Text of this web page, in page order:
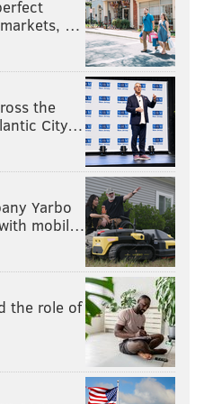
clear seeing this
this season is that it
puck skills, sense of
that fans saw during the
March last year are all
were plenty of instances
lack of
kind of misstep, but
go pretty damn far.
…
the
City…
Yarbo
mobil…
the role of